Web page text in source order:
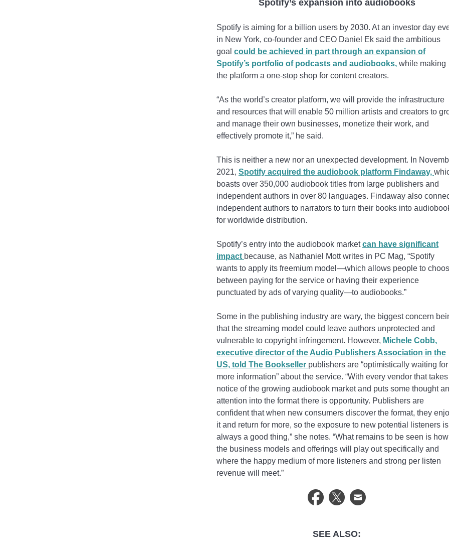
Spotify’s expansion into audiobooks
Spotify is aiming for a billion users by 2030. At an investor day
in New York, co-founder and CEO Daniel Ek said the ambitious
goal could be achieved in part through an expansion of
Spotify’s portfolio of podcasts and audiobooks, while making
the platform a one-stop shop for content creators.
“As the world’s creator platform, we will provide the infrastructure
and resources that will enable 50 million artists and creators to
and manage their own businesses, monetize their work, and
effectively promote it,” he said.
This is neither a new nor an unexpected development. In
2021, Spotify acquired the audiobook platform Findaway,
boasts over 350,000 audiobook titles from large publishers and
independent authors in over 80 languages. Findaway also
independent authors to narrators to turn their books into
for worldwide distribution.
Spotify’s entry into the audiobook marketcan have significant
impact because, as Nathaniel Mott writes in PC Mag, “Spotify
wants to apply its freemium model—which allows people to
between paying for the service or having their experience
punctuated by ads of varying quality—to audiobooks.”
Some in the publishing industry are wary, the biggest concern
that the streaming model could leave authors unprotected and
vulnerable to copyright infringement. However, Michele Cobb,
executive director of the Audio Publishers Association in the
US, told The Bookseller publishers are “optimistically waiting for
more information” about the service. “With every vendor that takes
notice of the growing audiobook market and puts some thought
attention into the format there is opportunity. Publishers are
confident that when new consumers discover the format, they
it and return for more, so the exposure to new potential listeners is
always a good thing,” she notes. “What remains to be seen is how
the business models and offerings will play out specifically and
where the happy medium of more listeners and strong per listen
revenue will meet.”
SEE ALSO: